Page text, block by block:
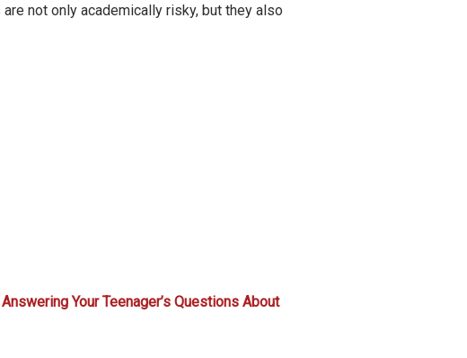
not only academically risky, but they also
Your Teenager’s Questions About